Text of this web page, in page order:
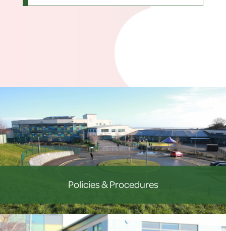
Policies & Procedures